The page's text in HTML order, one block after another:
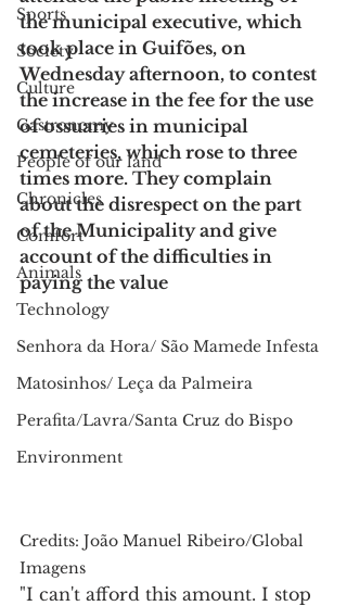
Sports
Society
Culture
Gastronomy
People of our land
Chronicles
Comfort
Animals
Technology
Senhora da Hora/ São Mamede Infesta
Matosinhos/ Leça da Palmeira
Perafita/Lavra/Santa Cruz do Bispo
Environment
the municipal executive, which
took place in Guifões, on
Wednesday afternoon, to contest
the increase in the fee for the use
of ossuaries in municipal
cemeteries, which rose to three
times more. They complain
about the disrespect on the part
of the Municipality and give
account of the difficulties in
paying the value
Credits: João Manuel Ribeiro/Global
Imagens
"I can't afford this amount. I stop